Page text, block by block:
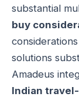
substantial
buy
solutions
Amadeus
Indian